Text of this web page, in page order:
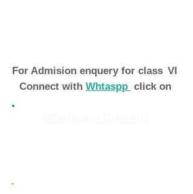
For Admision enquery for class VI
Connect with Whtaspp click on